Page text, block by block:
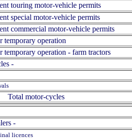
touring motor-vehicle permits
special motor-vehicle permits
commercial motor-vehicle permits
temporary operation
temporary operation - farm tractors
-
cycles
-
licences